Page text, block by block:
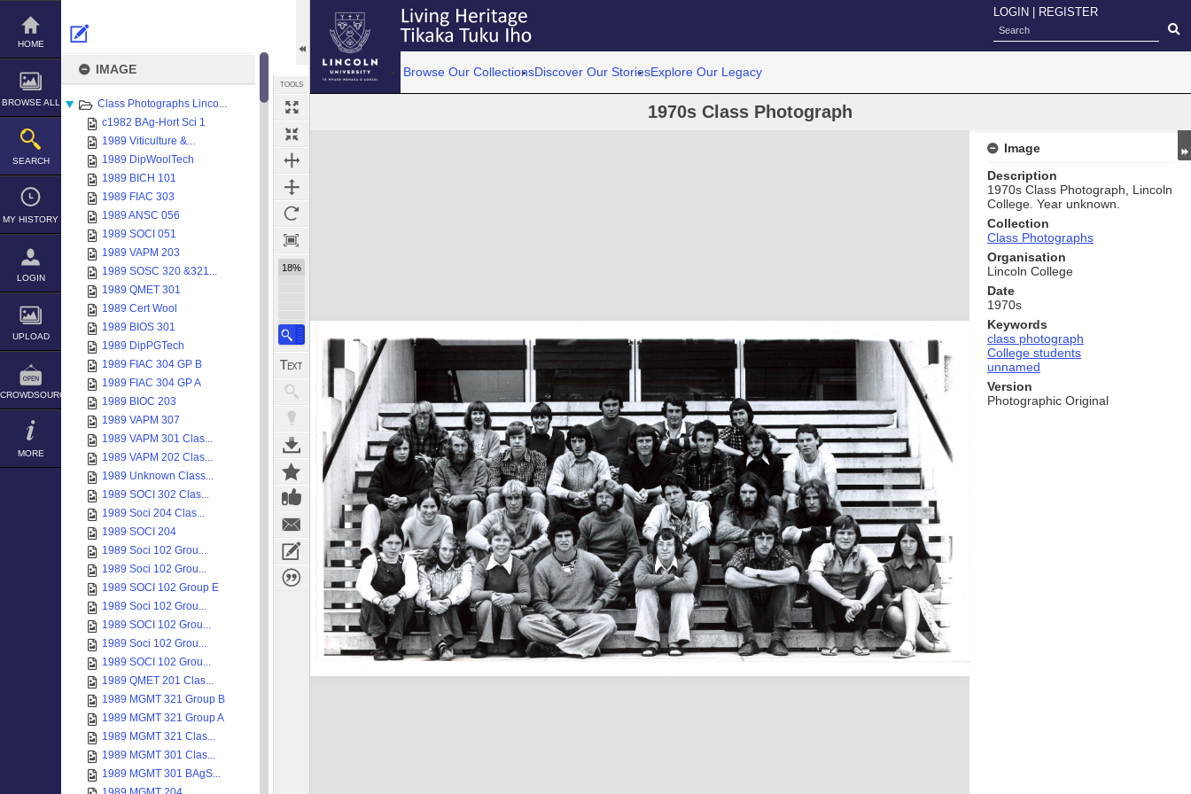
Skip
content
HOME
BROWSE ALL
SEARCH
MY HISTORY
LOGIN
UPLOAD
CROWDSOURCE
MORE
IMAGE
Class Photographs Linco...
c1982 BAg-Hort Sci 1
1989 Viticulture &...
1989 DipWoolTech
1989 BICH 101
1989 FIAC 303
1989 ANSC 056
1989 SOCI 051
1989 VAPM 203
1989 SOSC 320 &321...
1989 QMET 301
1989 Cert Wool
1989 BIOS 301
1989 DipPGTech
1989 FIAC 304 GP B
1989 FIAC 304 GP A
1989 BIOC 203
1989 VAPM 307
1989 VAPM 301 Clas...
1989 VAPM 202 Clas...
1989 Unknown Class...
1989 SOCI 302 Clas...
1989 Soci 204 Clas...
1989 SOCI 204
1989 Soci 102 Grou...
1989 Soci 102 Grou...
1989 SOCI 102 Group E
1989 Soci 102 Grou...
1989 SOCI 102 Grou...
1989 Soci 102 Grou...
1989 SOCI 102 Grou...
1989 QMET 201 Clas...
1989 MGMT 321 Group B
1989 MGMT 321 Group A
1989 MGMT 321 Clas...
1989 MGMT 301 Clas...
1989 MGMT 301 BAgS...
TOOLS
18%
LOGIN REGISTER
Browse Our CollectionsDiscover Our StoriesExplore Our Legacy
1970s Class Photograph
Expand/collapse
Image
Description
1970s Class Photograph, Lincoln
College. Year unknown.
Collection
Class Photographs
Organisation
Lincoln College
Date
1970s
Keywords
class photograph
College students
unnamed
Version
Photographic Original